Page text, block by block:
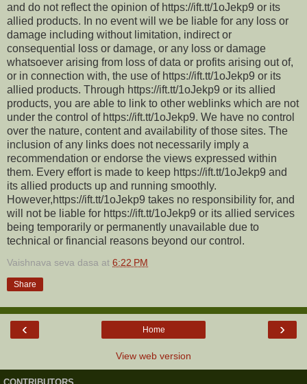
and do not reflect the opinion of https://ift.tt/1oJekp9 or its
allied products. In no event will we be liable for any loss or
damage including without limitation, indirect or
consequential loss or damage, or any loss or damage
whatsoever arising from loss of data or profits arising out of,
or in connection with, the use of https://ift.tt/1oJekp9 or its
allied products. Through https://ift.tt/1oJekp9 or its allied
products, you are able to link to other weblinks which are not
under the control of https://ift.tt/1oJekp9. We have no control
over the nature, content and availability of those sites. The
inclusion of any links does not necessarily imply a
recommendation or endorse the views expressed within
them. Every effort is made to keep https://ift.tt/1oJekp9 and
its allied products up and running smoothly.
However,https://ift.tt/1oJekp9 takes no responsibility for, and
will not be liable for https://ift.tt/1oJekp9 or its allied services
being temporarily or permanently unavailable due to
technical or financial reasons beyond our control.
Vaishnava seva dasa at 6:22 PM
Share
‹ ›
Home
View web version